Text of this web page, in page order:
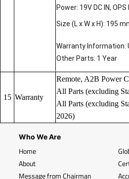
Power: 19V DC IN,
Size (L x W x H): 195
Warranty Information:
Other Parts: 1 Year
15 Warranty
Remote, A2B Power
All Parts (excluding
All Parts (excluding
2026)
Who We Are
Home
About
Message from Chairman